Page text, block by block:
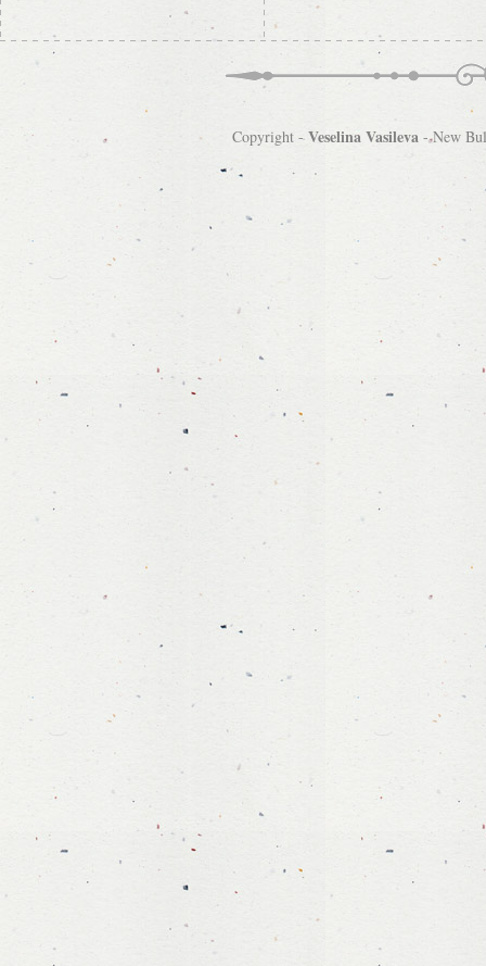
Copyright -Veselina Vasileva-New